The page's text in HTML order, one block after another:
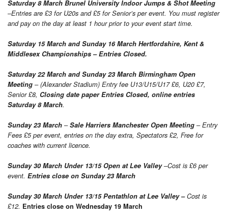
Saturday 8 March Brunel University Indoor Jumps & Shot Meeting
–Entries are £3 for U20s and £5 for Senior’s per event. You must register
and pay on the day at least 1 hour prior to your event start time.
Saturday 15 March and Sunday 16 March Hertfordshire, Kent &
Middlesex Championships – Entries Closed.
Saturday 22 March and Sunday 23 March Birmingham Open
Meeting – (Alexander Stadium) Entry fee U13/U15/U17 £6, U20 £7,
Senior £8, Closing date paper Entries Closed, online entries
Saturday 8March.
Sunday 23 March –Sale Harriers Manchester Open Meeting – Entry
Fees £5 per event, entries on the day extra, Spectators £2, Free for
coaches with current licence.
Sunday 30 March Under 13/15 Open at Lee Valley–Cost is £6 per
event. Entries close on Sunday 23 March
Sunday 30 March Under 13/15 Pentathlon at Lee Valley –Cost is
£12. Entries close on Wednesday 19 March